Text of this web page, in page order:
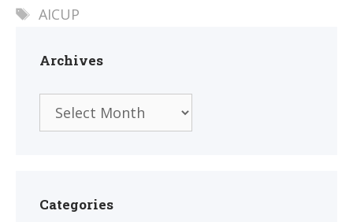
Tags
AICUP
Archives
Categories